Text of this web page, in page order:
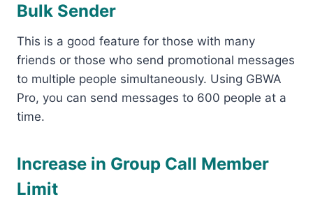
Bulk Sender
This is a good feature for those with many
friends or those who send promotional messages
to multiple people simultaneously. Using GBWA
Pro, you can send messages to 600 people at a
time.
Increase in Group Call Member
Limit